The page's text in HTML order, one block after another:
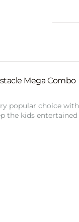
Mega Combo
popular choice with
the kids entertained